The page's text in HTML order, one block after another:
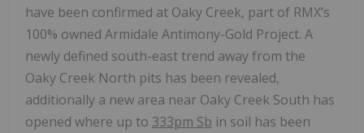
have been confirmed at Oaky Creek, part of RMX’s
100% owned Armidale Antimony-Gold Project. A
newly defined south-east trend away from the
Oaky Creek North pits has been revealed,
additionally a new area near Oaky Creek South has
opened where up to 333pm Sb in soil has been